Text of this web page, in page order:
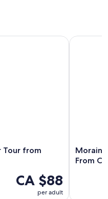
Tour from
CA $88
per adult
from Canmore/Banff
From
Moraine